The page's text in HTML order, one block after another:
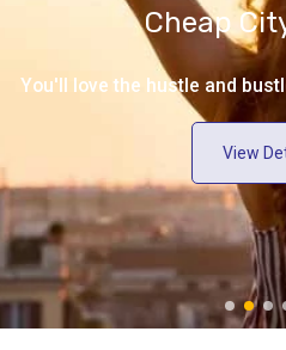
Cheap City
love the hustle and bustle
View